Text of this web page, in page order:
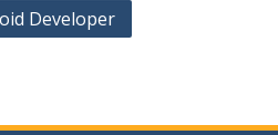
Developer